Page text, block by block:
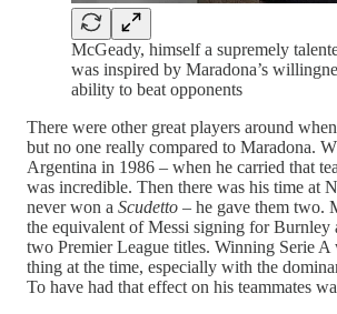
McGeady, himself a supremely
was inspired by Maradona’s
ability to beat opponents
There were other great players around
but no one really compared to Maradona.
Argentina in 1986 – when he carried that
was incredible. Then there was his time at
never won a Scudetto – he gave them two.
the equivalent of Messi signing for Burnley
two Premier League titles. Winning Serie A
thing at the time, especially with the
To have had that effect on his teammates